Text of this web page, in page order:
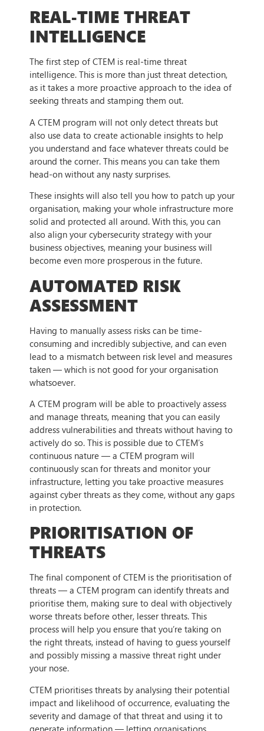
REAL-TIME THREAT
INTELLIGENCE
The first step of CTEM is real-time threat
intelligence. This is more than just threat detection,
as it takes a more proactive approach to the idea of
seeking threats and stamping them out.
A CTEM program will not only detect threats but
also use data to create actionable insights to help
you understand and face whatever threats could be
around the corner. This means you can take them
head-on without any nasty surprises.
These insights will also tell you how to patch up your
organisation, making your whole infrastructure more
solid and protected all around. With this, you can
also align your cybersecurity strategy with your
business objectives, meaning your business will
become even more prosperous in the future.
AUTOMATED RISK
ASSESSMENT
Having to manually assess risks can be time-
consuming and incredibly subjective, and can even
lead to a mismatch between risk level and measures
taken — which is not good for your organisation
whatsoever.
A CTEM program will be able to proactively assess
and manage threats, meaning that you can easily
address vulnerabilities and threats without having to
actively do so. This is possible due to CTEM’s
continuous nature — a CTEM program will
continuously scan for threats and monitor your
infrastructure, letting you take proactive measures
against cyber threats as they come, without any gaps
in protection.
PRIORITISATION OF
THREATS
The final component of CTEM is the prioritisation of
threats — a CTEM program can identify threats and
prioritise them, making sure to deal with objectively
worse threats before other, lesser threats. This
process will help you ensure that you’re taking on
the right threats, instead of having to guess yourself
and possibly missing a massive threat right under
your nose.
CTEM prioritises threats by analysing their potential
impact and likelihood of occurrence, evaluating the
severity and damage of that threat and using it to
generate information — letting organisations